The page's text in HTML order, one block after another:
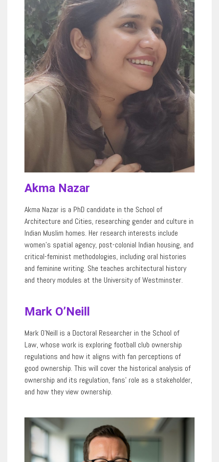
Akma Nazar
Akma Nazar is a PhD candidate in the School of
Architecture and Cities, researching gender and culture in
Indian Muslim homes. Her research interests include
women’s spatial agency, post-colonial Indian housing, and
critical-feminist methodologies, including oral histories
and feminine writing. She teaches architectural history
and theory modules at the University of Westminster.
Mark O’Neill
Mark O’Neill is a Doctoral Researcher in the School of
Law, whose work is exploring football club ownership
regulations and how it aligns with fan perceptions of
good ownership. This will cover the historical analysis of
ownership and its regulation, fans’ role as a stakeholder,
and how they view ownership.